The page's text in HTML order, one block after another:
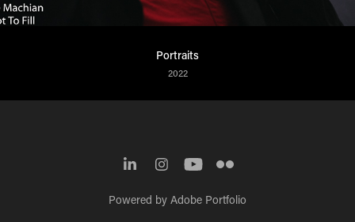
Portraits
2022
Powered by Adobe Portfolio